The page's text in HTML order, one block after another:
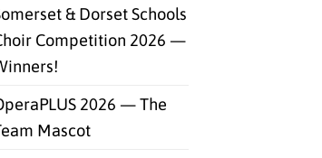
& Dorset Schools
Competition 2026 —
2026 — The
Mascot